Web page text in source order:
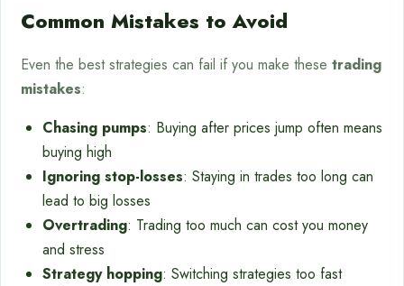
Common Mistakes to Avoid
Even the best strategies can fail if you make these trading
mistakes:
Chasing pumps: Buying after prices jump often means
buying high
Ignoring stop-losses: Staying in trades too long can
lead to big losses
Overtrading: Trading too much can cost you money
and stress
Strategy hopping: Switching strategies too fast